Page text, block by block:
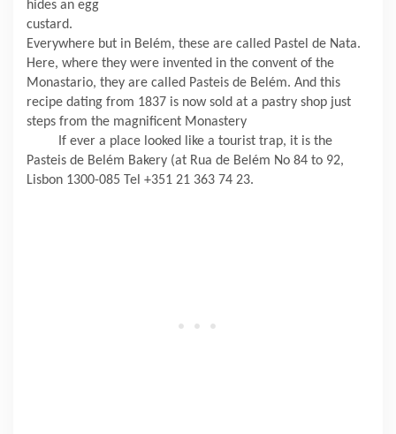
hides an egg
custard.
Everywhere but in Belém, these are called Pastel de Nata.
Here, where they were invented in the convent of the
Monastario, they are called Pasteis de Belém. And this
recipe dating from 1837 is now sold at a pastry shop just
steps from the magnificent Monastery
If ever a place looked like a tourist trap, it is the
Pasteis de Belém Bakery (at Rua de Belém No 84 to 92,
Lisbon 1300-085 Tel +351 21 363 74 23.